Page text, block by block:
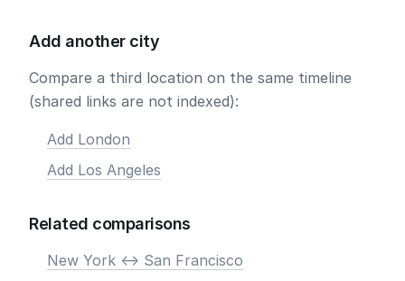
Add another city
Compare a third location on the same timeline
(shared links are not indexed):
Add London
Add Los Angeles
Related comparisons
New York <-> San Francisco